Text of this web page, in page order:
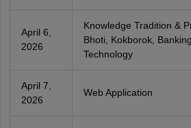
April 6,
2026
Knowledge Tradition &
Bhoti, Kokborok,
Technology
April 7,
2026
Web Application